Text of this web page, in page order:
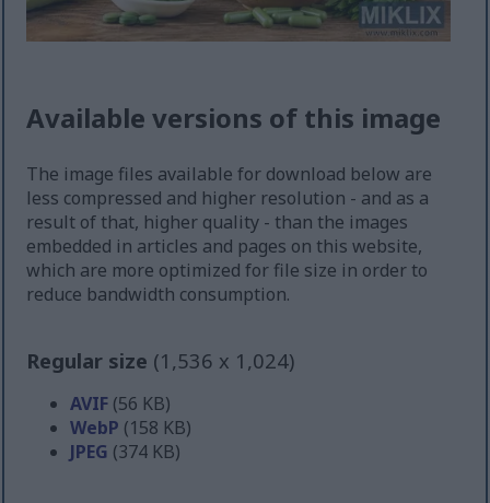
Available versions of this image
The image files available for download below are
less compressed and higher resolution - and as a
result of that, higher quality - than the images
embedded in articles and pages on this website,
which are more optimized for file size in order to
reduce bandwidth consumption.
Regular size (1,536 x 1,024)
AVIF (56 KB)
WebP (158 KB)
JPEG (374 KB)